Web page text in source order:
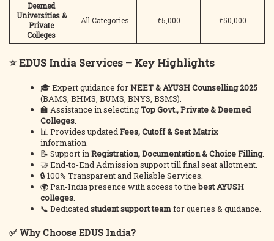
Deemed
Universities &
Private
Colleges
All Categories ₹5,000 ₹50,000
⭐ EDUS India Services – Key Highlights
🎓 Expert guidance forNEET & AYUSH Counselling 2025
(BAMS, BHMS, BUMS, BNYS, BSMS).
🏫 Assistance in selectingTop Govt., Private & Deemed
Colleges.
📊 Provides updatedFees, Cutoff & Seat Matrix
information.
📝 Support inRegistration, Documentation & Choice Filling.
🤝 End-to-End Admission support till final seat allotment.
🔒 100% Transparent and Reliable Services.
🌍 Pan-India presence with access to thebest AYUSH
colleges.
📞 Dedicatedstudent support teamfor queries & guidance.
✅ Why Choose EDUS India?